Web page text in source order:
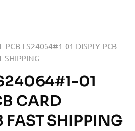
PCB-LS24064#1-01 DISPLY PCB
SHIPPING
01
CARD
SHIPPING